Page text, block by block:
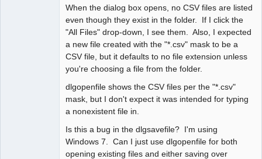
When the dialog box opens, no CSV files are listed
even though they exist in the folder. If I click the
"All Files" drop-down, I see them. Also, I expected
a new file created with the "*.csv" mask to be a
CSV file, but it defaults to no file extension unless
you're choosing a file from the folder.
dlgopenfile shows the CSV files per the "*.csv"
mask, but I don't expect it was intended for typing
a nonexistent file in.
Is this a bug in the dlgsavefile? I'm using
Windows 7. Can I just use dlgopenfile for both
opening existing files and either saving over